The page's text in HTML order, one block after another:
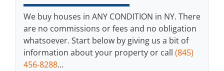
We buy houses in ANY CONDITION in NY. There
are no commissions or fees and no obligation
whatsoever. Start below by giving us a bit of
information about your property or call (845)
456-8288...